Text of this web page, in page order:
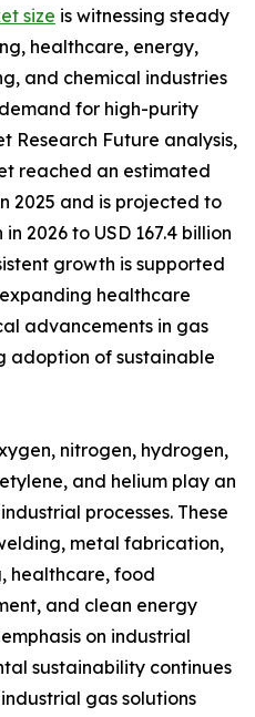
size is witnessing steady
healthcare, energy,
and chemical industries
for high-purity
Research Future analysis,
reached an estimated
2025 and is projected to
2026 to USD 167.4 billion
growth is supported
healthcare
advancements in gas
adoption of sustainable
nitrogen, hydrogen,
and helium play an
processes. These
metal fabrication,
healthcare, food
and clean energy
on industrial
sustainability continues
gas solutions